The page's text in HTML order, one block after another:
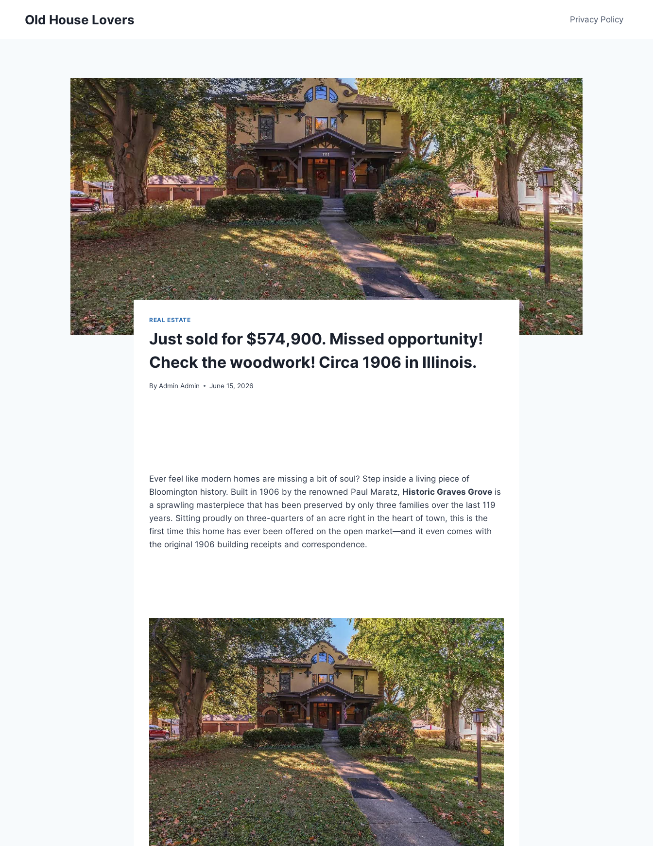
Old House Lovers Privacy Policy
REAL ESTATE
Just sold for $574,900. Missed opportunity!
Check the woodwork! Circa 1906 in Illinois.
By Admin Admin June 15, 2026
Ever feel like modern homes are missing a bit of soul? Step inside a living piece of
Bloomington history. Built in 1906 by the renowned Paul Maratz, Historic Graves Grove is
a sprawling masterpiece that has been preserved by only three families over the last 119
years. Sitting proudly on three-quarters of an acre right in the heart of town, this is the
first time this home has ever been offered on the open market—and it even comes with
the original 1906 building receipts and correspondence.